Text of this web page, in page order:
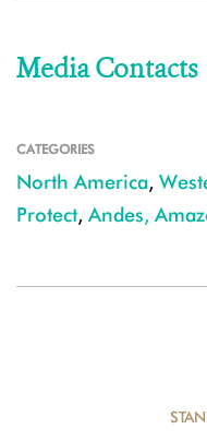
Media Contacts
CATEGORIES
North America,
Protect, Andes,